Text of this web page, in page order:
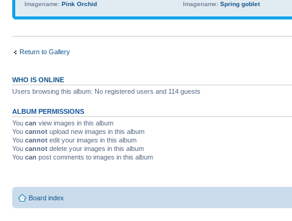
Imagename: Pink Orchid Imagename: Spring goblet
Return to Gallery
WHO IS ONLINE
Users browsing this album: No registered users and 114 guests
ALBUM PERMISSIONS
You can view images in this album
You cannot upload new images in this album
You cannot edit your images in this album
You cannot delete your images in this album
You can post comments to images in this album
Board index